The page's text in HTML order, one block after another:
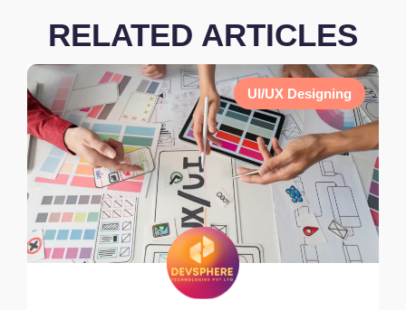
RELATED ARTICLES
UI/UX Designing